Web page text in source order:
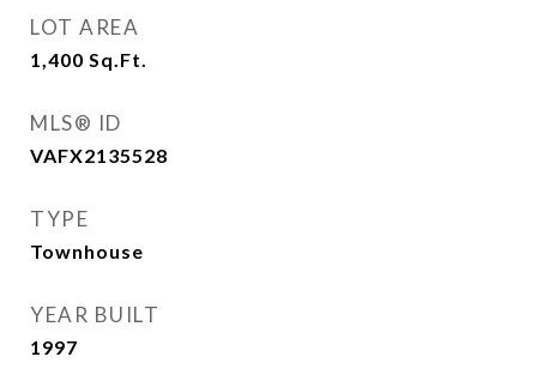
LOT AREA
1,400 Sq.Ft.
MLS® ID
VAFX2135528
TYPE
Townhouse
YEAR BUILT
1997